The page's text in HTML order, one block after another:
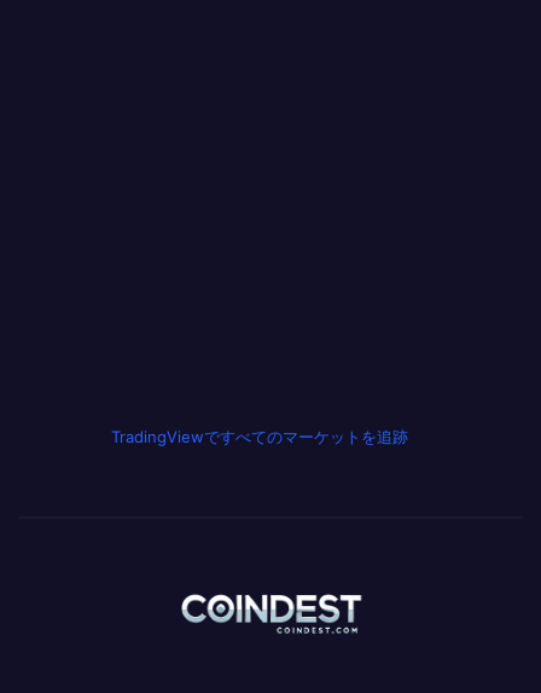
TradingViewですべてのマーケットを追跡